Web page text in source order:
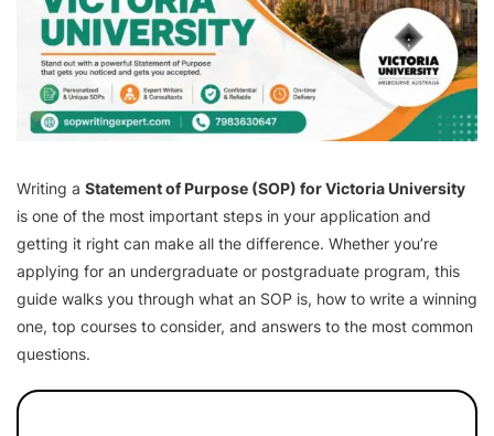
Writing a Statement of Purpose (SOP) for Victoria University
is one of the most important steps in your application and
getting it right can make all the difference. Whether you’re
applying for an undergraduate or postgraduate program, this
guide walks you through what an SOP is, how to write a winning
one, top courses to consider, and answers to the most common
questions.